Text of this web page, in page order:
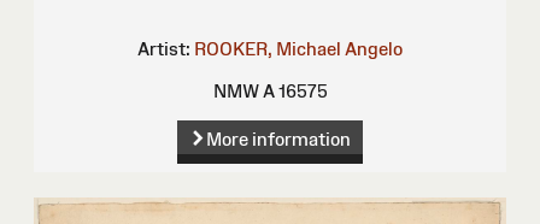
Artist: ROOKER, Michael Angelo
NMW A 16575
More information